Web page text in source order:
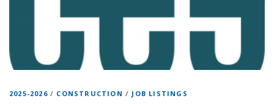
2025-2026/ CONSTRUCTION / JOB LISTINGS